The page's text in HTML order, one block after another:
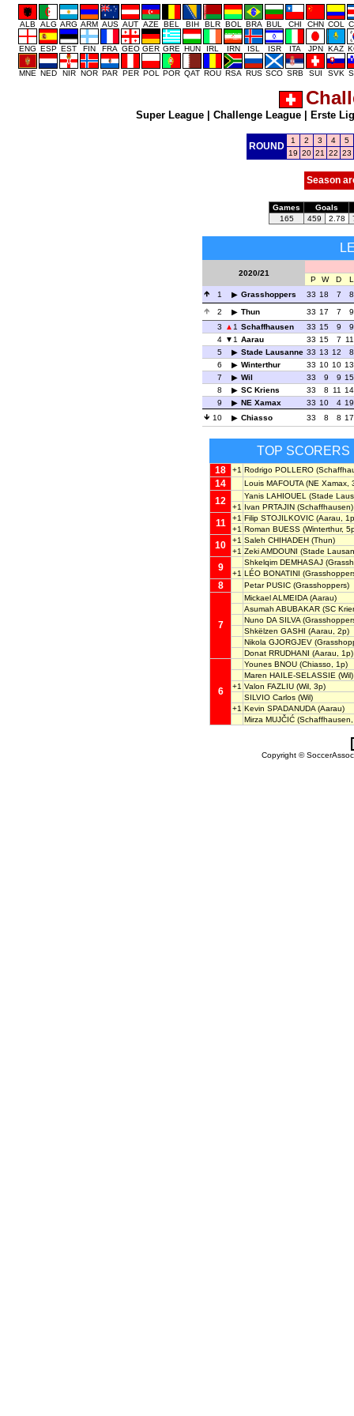
ALB ALG ARG ARM AUS AUT AZE BEL BIH BLR BOL BRA BUL CHI CHN COL
ENG ESP EST FIN FRA GEO GER GRE HUN IRL IRN ISL ISR ITA JPN KAZ
MNE NED NIR NOR PAR PER POL POR QAT ROU RSA RUS SCO SRB SUI SVK
Super League| Challenge League| Erste
ROUND
1 2 3 4
5
19 20 21 22 23
Season
Games
Goals
165
459 2.78
2020/21
P W D
L
1
Grasshoppers 33 18 7
8
2
Thun 33 17 7
9
3
1 Schaffhausen 33 15 9
9
4
1 Aarau 33 15 7 11
5
Stade Lausanne 33 13 12
8
6
Winterthur 33 10 10 13
7
Wil 33 9 9 15
8
SC Kriens 33 8 11 14
9
NE Xamax 33 10 4 19
10
Chiasso 33 8 8 17
TOP SCORERS
18 +1 Rodrigo POLLERO
14 Louis MAFOUTA (NE Xamax,
12 Yanis LAHIOUEL
(Stade
+1 Ivan PRTAJIN (Schaffhausen)
11 +1 Filip STOJILKOVIC (Aarau,
+1 Roman BUESS (Winterthur,
10 +1 Saleh CHIHADEH (Thun)
+1 Zeki AMDOUNI (Stade
9 Shkelqim DEMHASAJ
+1 LÉO BONATINI
8 Petar PUSIC (Grasshoppers)
7
Mickael ALMEIDA (Aarau)
Asumah ABUBAKAR (SC
Nuno DA SILVA
Shkëlzen GASHI (Aarau, 2p)
Nikola GJORGJEV
Donat RRUDHANI (Aarau, 1p)
6
Younes BNOU (Chiasso, 1p)
Maren HAILE-SELASSIE (Wil)
+1 Valon FAZLIU (Wil, 3p)
SILVIO Carlos (Wil)
+1 Kevin SPADANUDA (Aarau)
Mirza MUJČIĆ
Copyright ©